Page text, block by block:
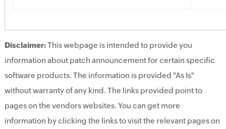
Disclaimer:This webpage is intended to provide you
information about patch announcement for certain specific
software products. The information is provided "As Is"
without warranty of any kind. The links provided point to
pages on the vendors websites. You can get more
information by clicking the links to visit the relevant pages on